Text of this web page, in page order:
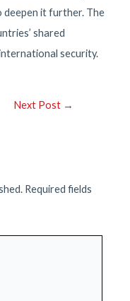
deepen it further. The
shared
security.
Next Post →
Required fields